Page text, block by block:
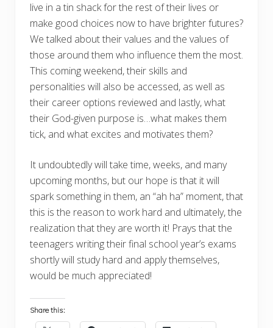
live in a tin shack for the rest of their lives or
make good choices now to have brighter futures?
We talked about their values and the values of
those around them who influence them the most.
This coming weekend, their skills and
personalities will also be accessed, as well as
their career options reviewed and lastly, what
their God-given purpose is…what makes them
tick, and what excites and motivates them?
It undoubtedly will take time, weeks, and many
upcoming months, but our hope is that it will
spark something in them, an “ah ha” moment, that
this is the reason to work hard and ultimately, the
realization that they are worth it! Prays that the
teenagers writing their final school year’s exams
shortly will study hard and apply themselves,
would be much appreciated!
Share this: